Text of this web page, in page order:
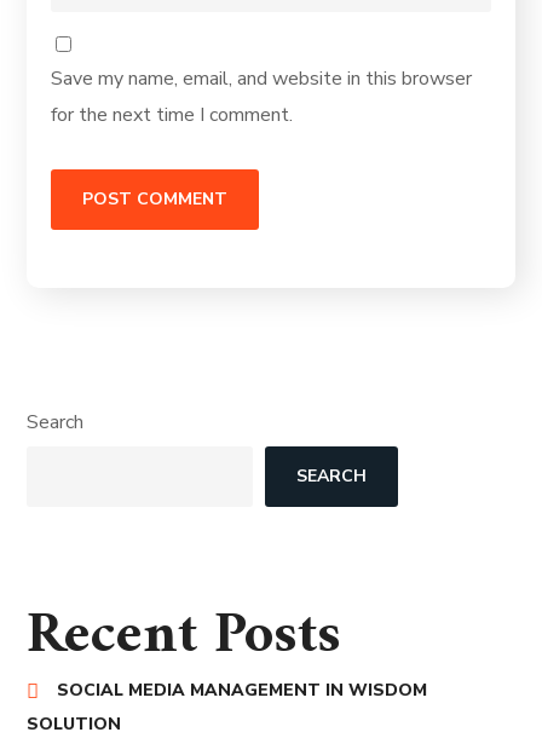
Save my name, email, and website in this browser
for the next time I comment.
Search
SEARCH
Recent Posts
SOCIAL MEDIA MANAGEMENT IN WISDOM
SOLUTION